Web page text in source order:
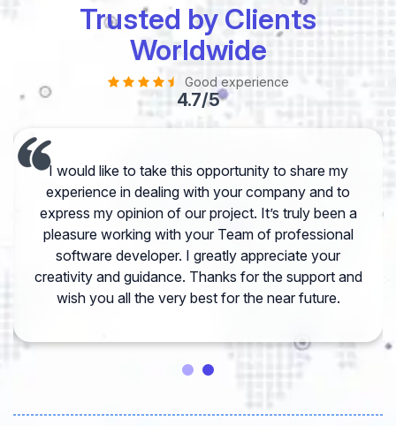
Trusted by Clients
Worldwide
Good experience
4.7/5
I would like to take this opportunity to share my
experience in dealing with your company and to
express my opinion of our project. It’s truly been a
pleasure working with your Team of professional
software developer. I greatly appreciate your
creativity and guidance. Thanks for the support and
wish you all the very best for the near future.